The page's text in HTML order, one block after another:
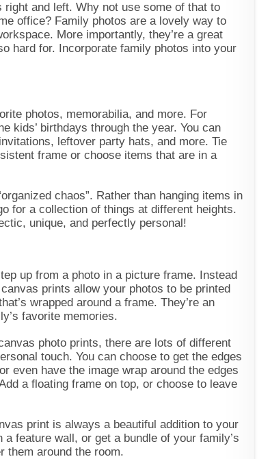
right and left. Why not use some of that to
office? Family photos are a lovely way to
More importantly, they’re a great
hard for. Incorporate family photos into your
photos, memorabilia, and more. For
kids’ birthdays through the year. You can
leftover party hats, and more. Tie
frame or choose items that are in a
chaos”. Rather than hanging items in
for a collection of things at different heights.
unique, and perfectly personal!
up from a photo in a picture frame. Instead
prints allow your photos to be printed
wrapped around a frame. They’re an
favorite memories.
photo prints, there are lots of different
touch. You can choose to get the edges
even have the image wrap around the edges
a floating frame on top, or choose to leave
print is always a beautiful addition to your
feature wall, or get a bundle of your family’s
them around the room.